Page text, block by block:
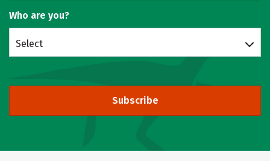
Who are you?
Select
Subscribe